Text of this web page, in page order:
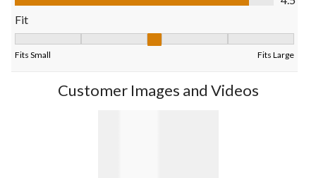
form.
form.
form.
form.
form.
Fit
Fits Small Fits Large
Customer Images and Videos